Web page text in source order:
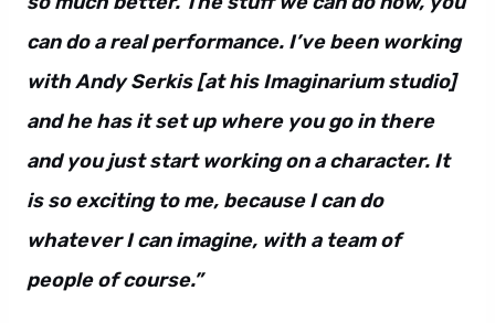
can do a real performance. I’ve been working
with Andy Serkis [at his Imaginarium studio]
and he has it set up where you go in there
and you just start working on a character. It
is so exciting to me, because I can do
whatever I can imagine, with a team of
people of course.”